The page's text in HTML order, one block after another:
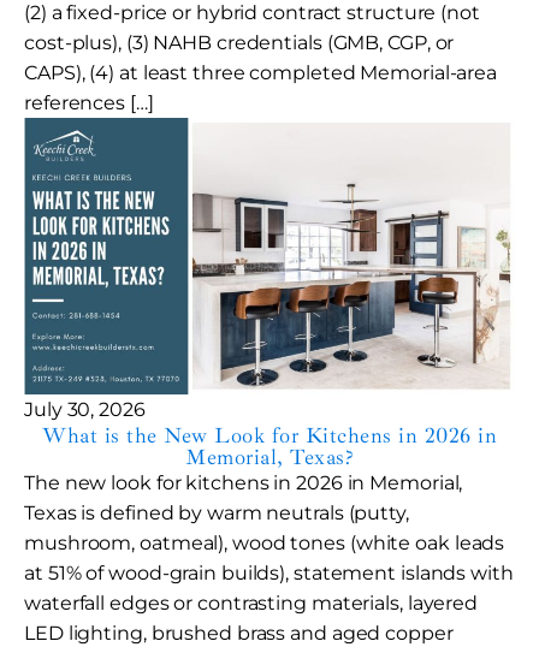
(2) a fixed-price or hybrid contract structure (not
cost-plus), (3) NAHB credentials (GMB, CGP, or
CAPS), (4) at least three completed Memorial-area
references […]
July 30, 2026
What is the New Look for Kitchens in 2026 in
Memorial, Texas?
The new look for kitchens in 2026 in Memorial,
Texas is defined by warm neutrals (putty,
mushroom, oatmeal), wood tones (white oak leads
at 51% of wood-grain builds), statement islands with
waterfall edges or contrasting materials, layered
LED lighting, brushed brass and aged copper